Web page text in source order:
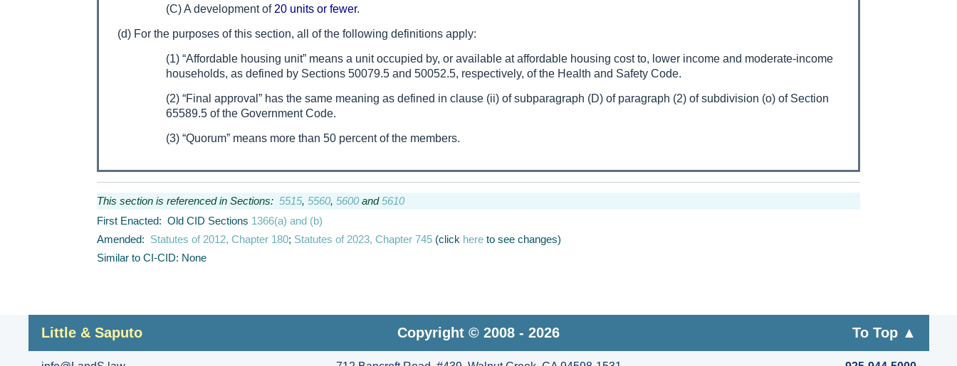
(C) A development of 20 units or fewer.
(d) For the purposes of this section, all of the following definitions apply:
(1) “Affordable housing unit” means a unit occupied by, or available at affordable housing cost to, lower income and moderate-income
households, as defined by Sections 50079.5 and 50052.5, respectively, of the Health and Safety Code.
(2) “Final approval” has the same meaning as defined in clause (ii) of subparagraph (D) of paragraph (2) of subdivision (o) of Section
65589.5 of the Government Code.
(3) “Quorum” means more than 50 percent of the members.
This section is referenced in Sections: 5515, 5560, 5600and5610
First Enacted: Old CID Sections 1366(a) and (b)
Amended: Statutes of 2012, Chapter 180; Statutes of 2023, Chapter 745 (click here to see changes)
Similar to CI-CID: None
Little & Saputo Copyright © 2008 - 2026 To Top ▲